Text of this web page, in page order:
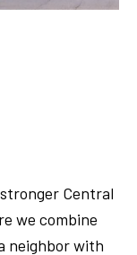
Central
we combine
neighbor with